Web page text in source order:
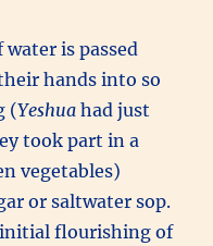
is passed
hands into so
(Yeshua had just
took part in a
vegetables)
or saltwater sop.
flourishing of